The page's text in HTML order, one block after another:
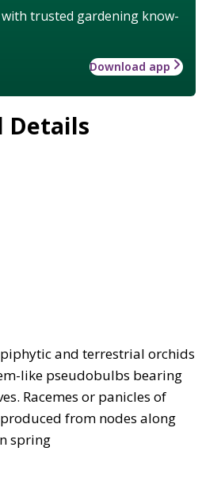
trusted gardening know-
Download app
Details
and terrestrial orchids
like pseudobulbs bearing
Racemes or panicles of
from nodes along
spring